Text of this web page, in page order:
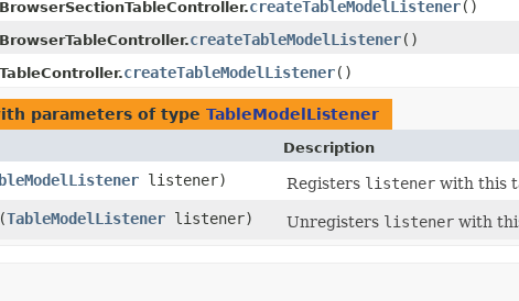
createTableModelListener()
createTableModelListener()
createTableModelListener()
parameters of type TableModelListener
Description
listener) Registers listener with this
​(TableModelListener listener) Unregisters listener with